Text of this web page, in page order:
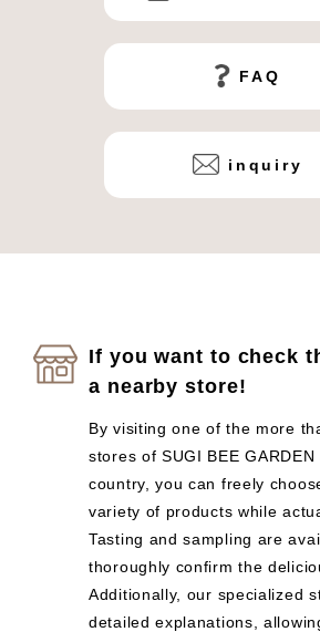
FAQ
inquiry
If you want to check
a nearby store!
By visiting one of the more
stores of SUGI BEE
country, you can freely
variety of products while
Tasting and sampling are
thoroughly confirm the
Additionally, our specialized
detailed explanations,